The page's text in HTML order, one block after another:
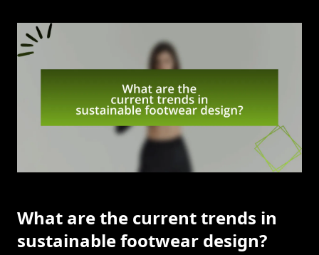
What are the current trends in
sustainable footwear design?